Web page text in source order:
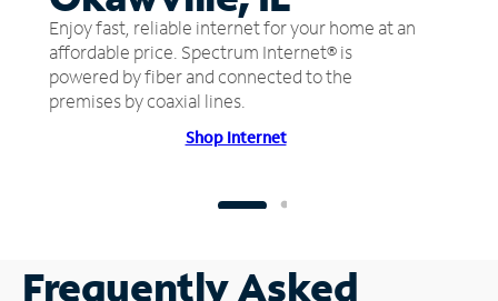
Enjoy fast, reliable internet for your home at an
affordable price. Spectrum Internet® is
powered by fiber and connected to the
premises by coaxial lines.
Shop Internet
Frequently Asked